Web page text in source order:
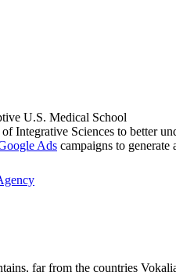
U.S. Medical School
Sciences to better
Ads campaigns to
far from the countries